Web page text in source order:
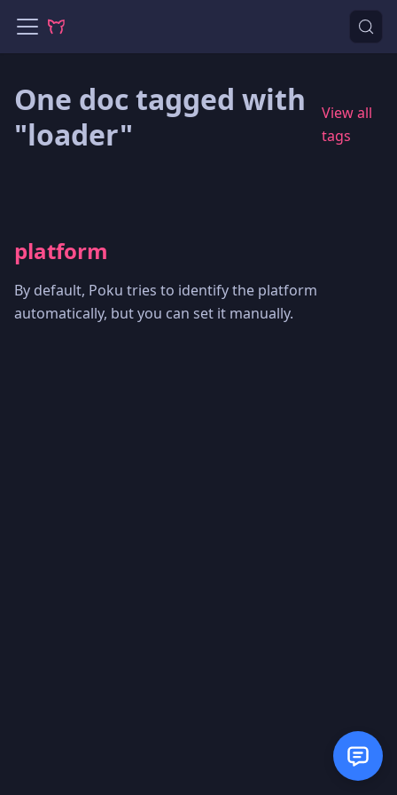
One doc tagged with
"loader"
View all
tags
platform
By default, Poku tries to identify the platform
automatically, but you can set it manually.